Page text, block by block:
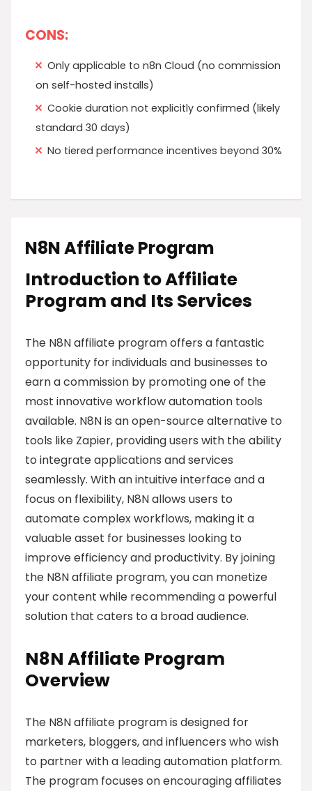
CONS:
Only applicable to n8n Cloud (no commission
on self-hosted installs)
Cookie duration not explicitly confirmed (likely
standard 30 days)
No tiered performance incentives beyond 30%
N8N Affiliate Program
Introduction to Affiliate
Program and Its Services
The N8N affiliate program offers a fantastic
opportunity for individuals and businesses to
earn a commission by promoting one of the
most innovative workflow automation tools
available. N8N is an open-source alternative to
tools like Zapier, providing users with the ability
to integrate applications and services
seamlessly. With an intuitive interface and a
focus on flexibility, N8N allows users to
automate complex workflows, making it a
valuable asset for businesses looking to
improve efficiency and productivity. By joining
the N8N affiliate program, you can monetize
your content while recommending a powerful
solution that caters to a broad audience.
N8N Affiliate Program
Overview
The N8N affiliate program is designed for
marketers, bloggers, and influencers who wish
to partner with a leading automation platform.
The program focuses on encouraging affiliates